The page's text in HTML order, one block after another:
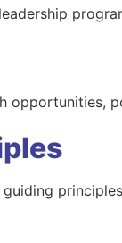
opportunities,